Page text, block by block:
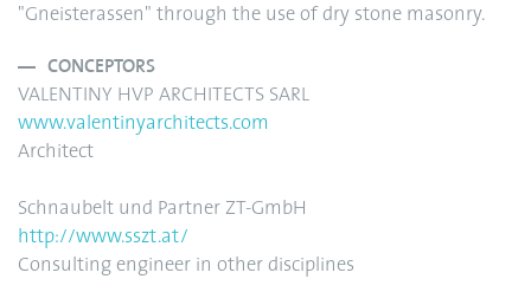
"Gneisterassen" through the use of dry stone masonry.
CONCEPTORS
VALENTINY HVP ARCHITECTS SARL
www.valentinyarchitects.com
Architect
Schnaubelt und Partner ZT-GmbH
http://www.sszt.at/
Consulting engineer in other disciplines